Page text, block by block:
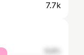
7.7k